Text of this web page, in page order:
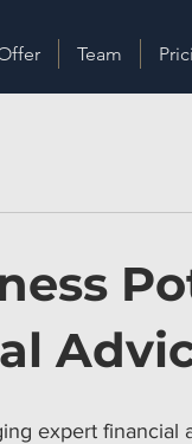
Team
expert financial